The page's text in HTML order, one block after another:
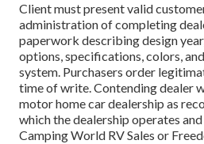
Client must present valid
administration of completing
paperwork describing design
options, specifications, colors,
system. Purchasers order
time of write. Contending dealer
motor home car dealership as
which the dealership operates
Camping World RV Sales or